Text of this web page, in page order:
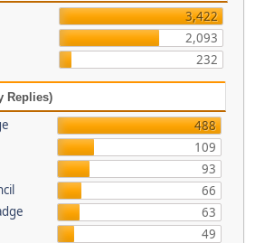
3,422
2,093
232
Replies)
488
109
93
66
63
49